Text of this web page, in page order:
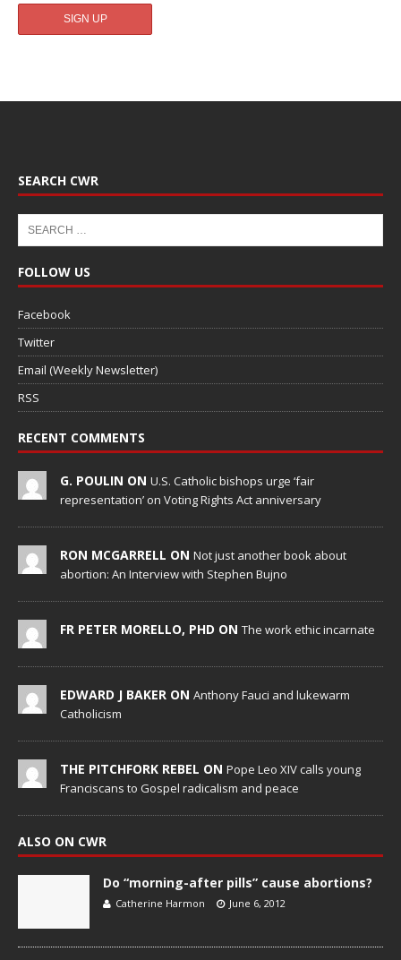
SEARCH CWR
FOLLOW US
Facebook
Twitter
Email (Weekly Newsletter)
RSS
RECENT COMMENTS
G. POULIN ON U.S. Catholic bishops urge ‘fair
representation’ on Voting Rights Act anniversary
RON MCGARRELL ON Not just another book about
abortion: An Interview with Stephen Bujno
FR PETER MORELLO, PHD ON The work ethic incarnate
EDWARD J BAKER ON Anthony Fauci and lukewarm
Catholicism
THE PITCHFORK REBEL ON Pope Leo XIV calls young
Franciscans to Gospel radicalism and peace
ALSO ON CWR
Do “morning-after pills” cause abortions?
Catherine Harmon June 6, 2012